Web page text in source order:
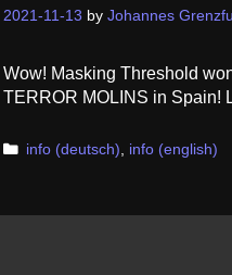
2021-11-13 by Johannes
Wow! Masking Threshold
TERROR MOLINS in Spain!
Categories
info (deutsch) info (english)